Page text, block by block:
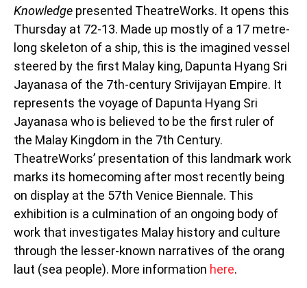
Knowledge presented TheatreWorks. It opens this
Thursday at 72-13. Made up mostly of a 17 metre-
long skeleton of a ship, this is the imagined vessel
steered by the first Malay king, Dapunta Hyang Sri
Jayanasa of the 7th-century Srivijayan Empire. It
represents the voyage of Dapunta Hyang Sri
Jayanasa who is believed to be the first ruler of
the Malay Kingdom in the 7th Century.
TheatreWorks’ presentation of this landmark work
marks its homecoming after most recently being
on display at the 57th Venice Biennale. This
exhibition is a culmination of an ongoing body of
work that investigates Malay history and culture
through the lesser-known narratives of the orang
laut (sea people). More information here.